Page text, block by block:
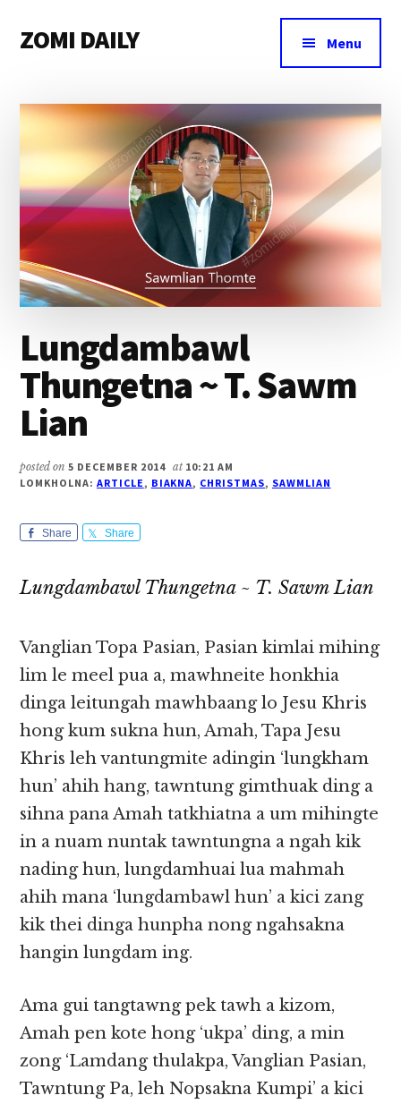
main
primary
footer
menu
ZOMI DAILY
&
Magazine
Menu
Lungdambawl
Thungetna ~ T. Sawm
Lian
posted on5 DECEMBER 2014 at 10:21 AM
LOMKHOLNA: ARTICLE, BIAKNA, CHRISTMAS, SAWMLIAN
Share Share
Lungdambawl Thungetna ~ T. Sawm Lian
Vanglian Topa Pasian, Pasian kimlai mihing
lim le meel pua a, mawhneite honkhia
dinga leitungah mawhbaang lo Jesu Khris
hong kum sukna hun, Amah, Tapa Jesu
Khris leh vantungmite adingin ‘lungkham
hun’ ahih hang, tawntung gimthuak ding a
sihna pana Amah tatkhiatna a um mihingte
in a nuam nuntak tawntungna a ngah kik
nading hun, lungdamhuai lua mahmah
ahih mana ‘lungdambawl hun’ a kici zang
kik thei dinga hunpha nong ngahsakna
hangin lungdam ing.
Ama gui tangtawng pek tawh a kizom,
Amah pen kote hong ‘ukpa’ ding, a min
zong ‘Lamdang thulakpa, Vanglian Pasian,
Tawntung Pa, leh Nopsakna Kumpi’ a kici